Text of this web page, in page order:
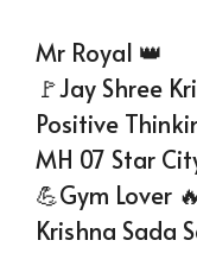
Mr Royal 👑
🚩Jay Shree
Positive
MH 07 Star
💪Gym Lover
Krishna Sada